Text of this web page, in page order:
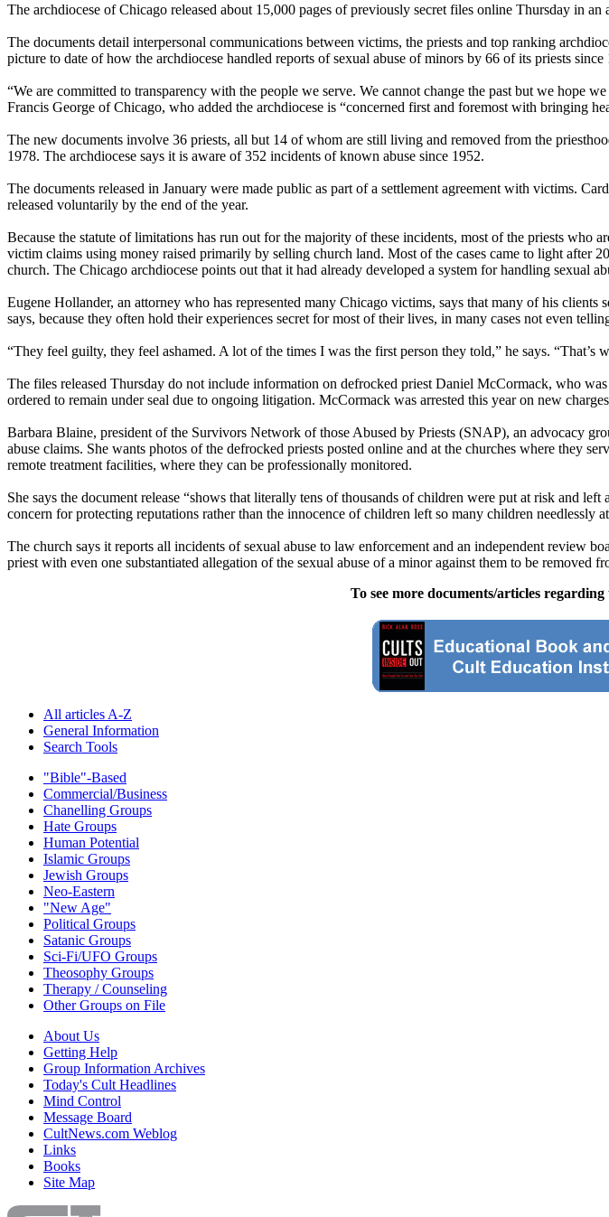
The archdiocese of Chicago released about 15,000 pages of previously secret files online Thursday in an
The documents detail interpersonal communications between victims, the priests and top ranking
picture to date of how the archdiocese handled reports of sexual abuse of minors by 66 of its priests since
“We are committed to transparency with the people we serve. We cannot change the past but we hope
Francis George of Chicago, who added the archdiocese is “concerned first and foremost with bringing
The new documents involve 36 priests, all but 14 of whom are still living and removed from the
1978. The archdiocese says it is aware of 352 incidents of known abuse since 1952.
The documents released in January were made public as part of a settlement agreement with victims.
released voluntarily by the end of the year.
Because the statute of limitations has run out for the majority of these incidents, most of the priests
victim claims using money raised primarily by selling church land. Most of the cases came to light after
church. The Chicago archdiocese points out that it had already developed a system for handling sexual
Eugene Hollander, an attorney who has represented many Chicago victims, says that many of his
says, because they often hold their experiences secret for most of their lives, in many cases not even
“They feel guilty, they feel ashamed. A lot of the times I was the first person they told,” he says. “That’s
The files released Thursday do not include information on defrocked priest Daniel McCormack, who
ordered to remain under seal due to ongoing litigation. McCormack was arrested this year on new
Barbara Blaine, president of the Survivors Network of those Abused by Priests (SNAP), an advocacy
abuse claims. She wants photos of the defrocked priests posted online and at the churches where they
remote treatment facilities, where they can be professionally monitored.
She says the document release “shows that literally tens of thousands of children were put at risk and
concern for protecting reputations rather than the innocence of children left so many children needlessly
The church says it reports all incidents of sexual abuse to law enforcement and an independent review
priest with even one substantiated allegation of the sexual abuse of a minor against them to be removed
To see more documents/articles
All articles A-Z
General Information
Search Tools
"Bible"-Based
Commercial/Business
Chanelling Groups
Hate Groups
Human Potential
Islamic Groups
Jewish Groups
Neo-Eastern
"New Age"
Political Groups
Satanic Groups
Sci-Fi/UFO Groups
Theosophy Groups
Therapy / Counseling
Other Groups on File
About Us
Getting Help
Group Information Archives
Today's Cult Headlines
Mind Control
Message Board
CultNews.com Weblog
Links
Books
Site Map